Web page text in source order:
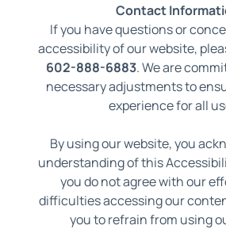
Contact
If you have questions or
accessibility of our website,
602-888-6883. We are
necessary adjustments to
experience for all
By using our website, you
understanding of this
you do not agree with our
difficulties accessing our
you to refrain from using